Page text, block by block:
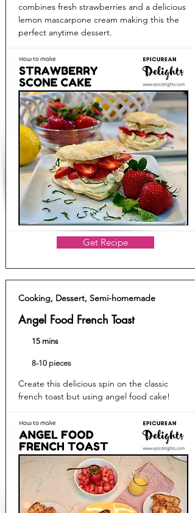
combines fresh strawberries and a delicious
lemon mascarpone cream making this the
perfect anytime dessert.
Get Recipe
Cooking, Dessert, Semi-homemade
Angel Food French Toast
15 mins
8-10 pieces
Create this delicious spin on the classic
french toast but using angel food cake!